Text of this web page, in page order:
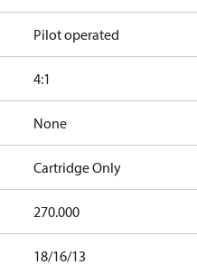
Pilot operated
4:1
None
Cartridge Only
270.000
18/16/13